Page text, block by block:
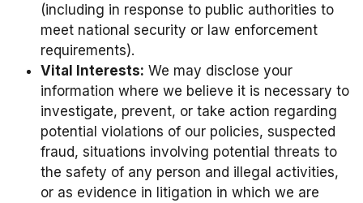
(including in response to public authorities to
meet national security or law enforcement
requirements).
Vital Interests: We may disclose your
information where we believe it is necessary to
investigate, prevent, or take action regarding
potential violations of our policies, suspected
fraud, situations involving potential threats to
the safety of any person and illegal activities,
or as evidence in litigation in which we are